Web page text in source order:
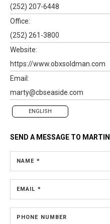
(252) 207-6448
Office:
(252) 261-3800
Website:
https://www.obxsoldman.com
Email:
marty@cbseaside.com
ENGLISH
SEND A MESSAGE TO
NAME *
EMAIL *
PHONE NUMBER